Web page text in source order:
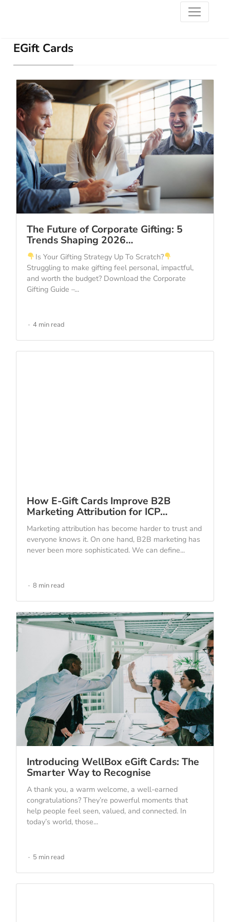
EGift Cards
The Future of Corporate Gifting: 5
Trends Shaping 2026…
Is Your Gifting Strategy Up To Scratch?
Struggling to make gifting feel personal, impactful,
and worth the budget? Download the Corporate
Gifting Guide –...
4 min read
How E-Gift Cards Improve B2B
Marketing Attribution for ICP…
Marketing attribution has become harder to trust and
everyone knows it. On one hand, B2B marketing has
never been more sophisticated. We can define...
8 min read
Introducing WellBox eGift Cards: The
Smarter Way to Recognise
A thank you, a warm welcome, a well-earned
congratulations? They’re powerful moments that
help people feel seen, valued, and connected. In
today’s world, those...
5 min read